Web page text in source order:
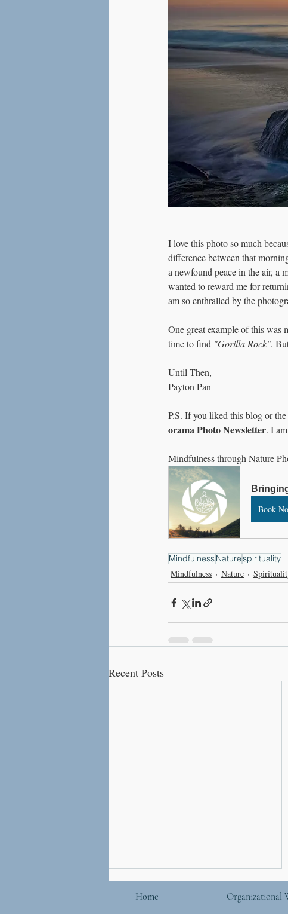
I love this photo so much
difference between that
a newfound peace in the air, a
wanted to reward me for
am so enthralled by the
One great example of this was
time to find "Gorilla Rock".
Until Then,
Payton Pan
P.S. If you liked this blog or
orama Photo Newsletter. I
Mindfulness through Nature
Book
MindfulnessNaturespirituality
Mindfulness Nature
Recent Posts
Home Organizational